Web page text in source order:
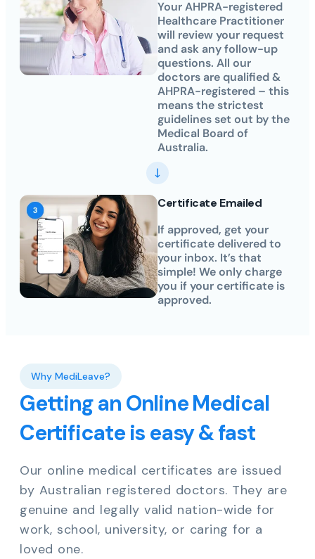
Your AHPRA-registered
Healthcare Practitioner
will review your request
and ask any follow-up
questions. All our
doctors are qualified &
AHPRA-registered – this
means the strictest
guidelines set out by the
Medical Board of
Australia.
Certificate Emailed
If approved, get your
certificate delivered to
your inbox. It’s that
simple! We only charge
you if your certificate is
approved.
Why MediLeave?
Getting an Online Medical
Certificate is easy & fast
Our online medical certificates are issued
by Australian registered doctors. They are
genuine and legally valid nation-wide for
work, school, university, or caring for a
loved one.